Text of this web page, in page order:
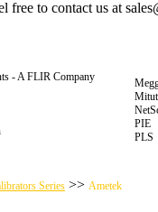
free to contact us at
- A FLIR Company
PIE
PLS
Series >> Ametek